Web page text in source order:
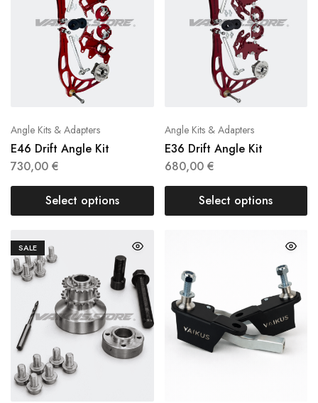
Angle Kits & Adapters
E46 Drift Angle Kit
730,00 €
Select options
Angle Kits & Adapters
E36 Drift Angle Kit
680,00 €
Select options
SALE